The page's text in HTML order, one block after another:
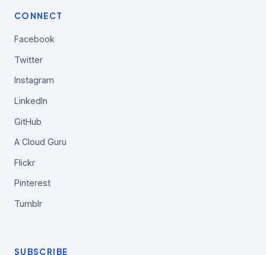
CONNECT
Facebook
Twitter
Instagram
LinkedIn
GitHub
A Cloud Guru
Flickr
Pinterest
Tumblr
SUBSCRIBE